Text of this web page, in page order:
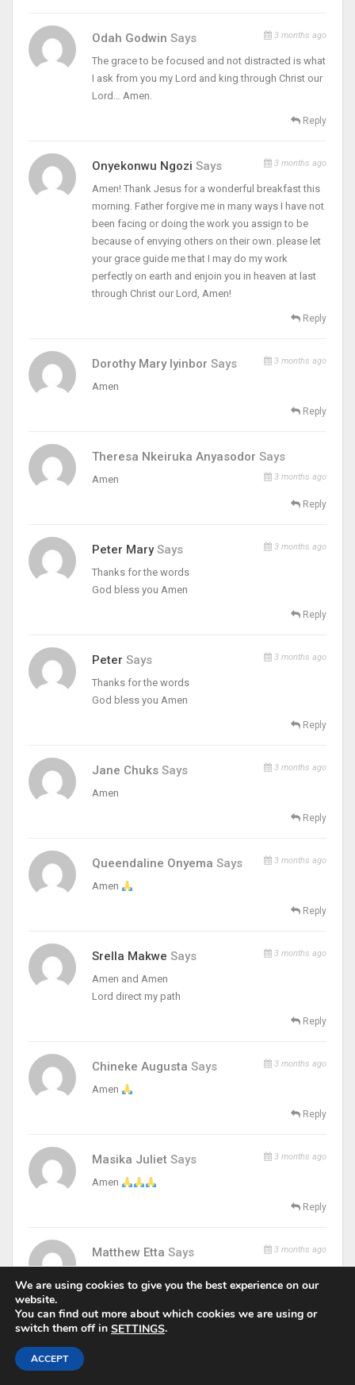
Odah Godwin Says 3 months ago
The grace to be focused and not distracted is what
I ask from you my Lord and king through Christ our
Lord… Amen.
Reply
Onyekonwu Ngozi Says 3 months ago
Amen! Thank Jesus for a wonderful breakfast this
morning. Father forgive me in many ways I have not
been facing or doing the work you assign to be
because of envying others on their own. please let
your grace guide me that I may do my work
perfectly on earth and enjoin you in heaven at last
through Christ our Lord, Amen!
Reply
Dorothy Mary Iyinbor Says 3 months ago
Amen
Reply
Theresa Nkeiruka Anyasodor Says
3 months ago
Amen
Reply
Peter Mary Says 3 months ago
Thanks for the words
God bless you Amen
Reply
Peter Says 3 months ago
Thanks for the words
God bless you Amen
Reply
Jane Chuks Says 3 months ago
Amen
Reply
Queendaline Onyema Says 3 months ago
Amen
Reply
Srella Makwe Says 3 months ago
Amen and Amen
Lord direct my path
Reply
Chineke Augusta Says 3 months ago
Amen
Reply
Masika Juliet Says 3 months ago
Amen
Reply
Matthew Etta Says 3 months ago
We are using cookies to give you the best experience on our
website.
You can find out more about which cookies we are using or
switch them off in SETTINGS.
ACCEPT